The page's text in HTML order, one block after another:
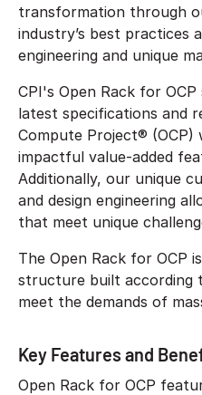
transformation through
industry’s best practices
engineering and unique
CPI's Open Rack for
latest specifications and
Compute Project® (OCP)
impactful value-added
Additionally, our unique
and design engineering
that meet unique
The Open Rack for OCP
structure built according
meet the demands of
Key Features and
Open Rack for OCP